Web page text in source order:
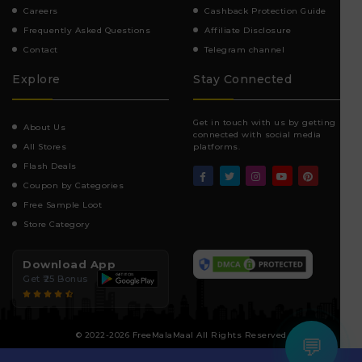
Careers
Frequently Asked Questions
Contact
Cashback Protection Guide
Affiliate Disclosure
Telegram channel
Explore
About Us
All Stores
Flash Deals
Coupon by Categories
Free Sample Loot
Store Category
Stay Connected
Get in touch with us by getting
connected with social media
platforms.
Download App
Get ₹25 Bonus
© 2022-2026 FreeMalaMaal All Rights Reserved 💬